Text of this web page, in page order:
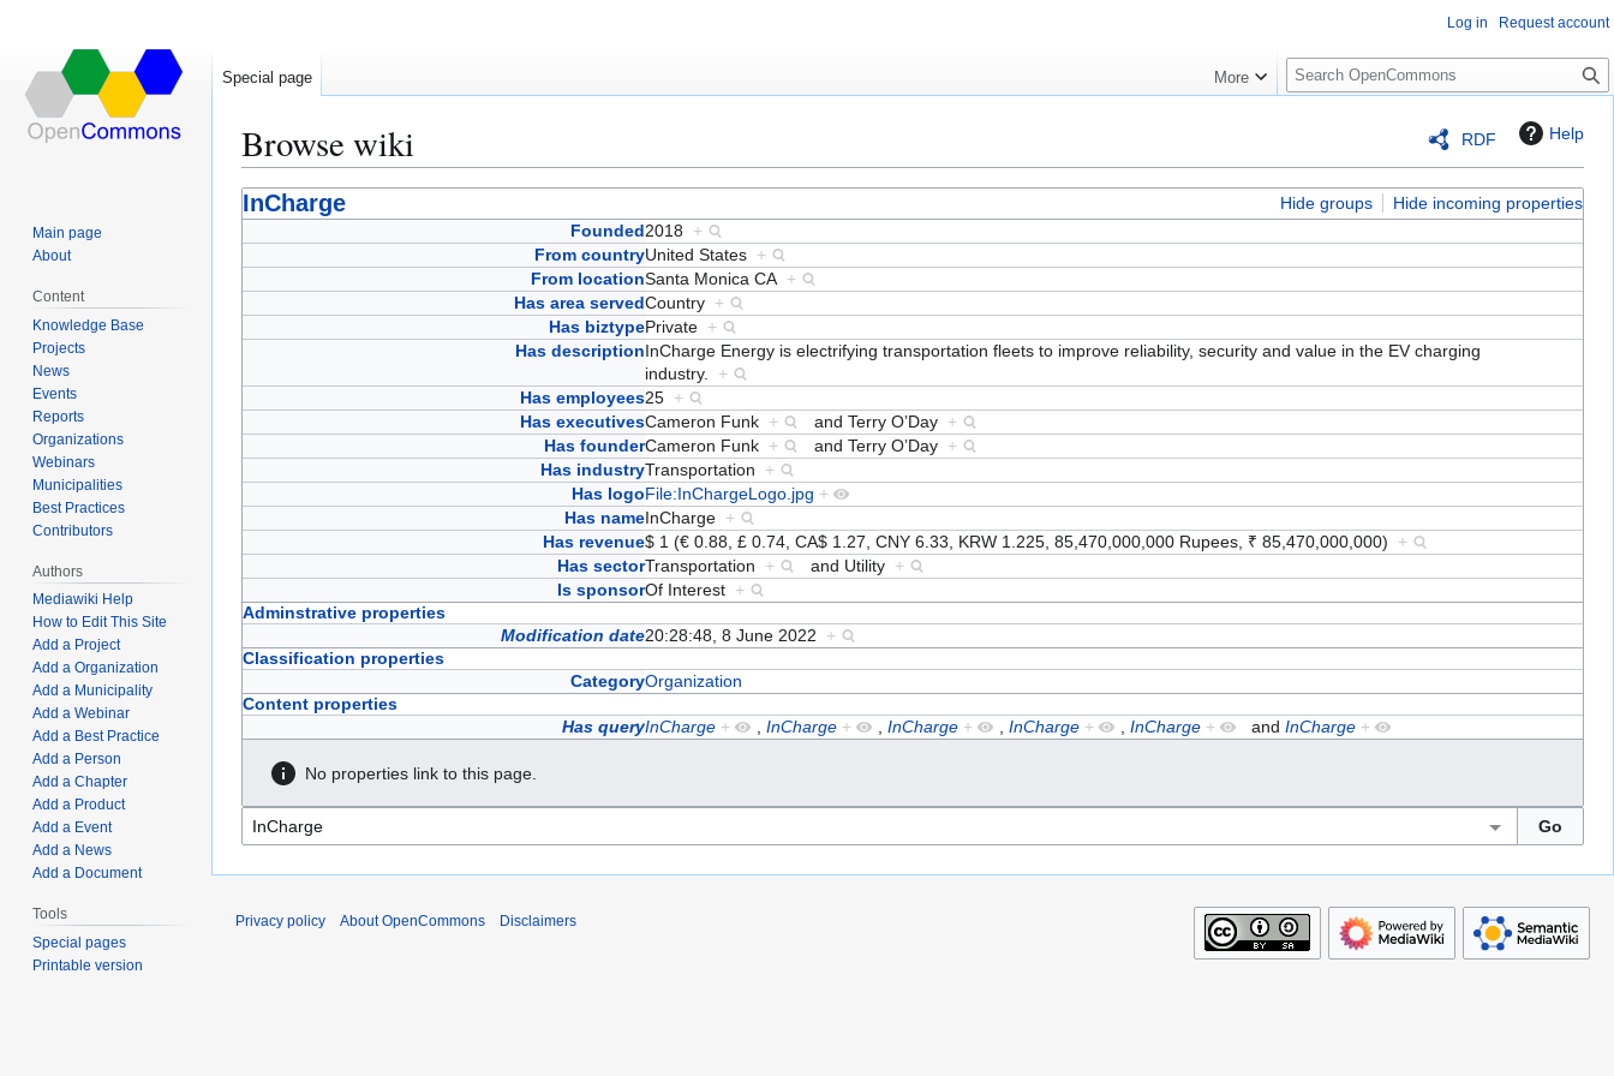
RDF Help
Browse wiki
Jump
to
Jump
to
InCharge Hide groups
Hide incoming properties
Founded2018 +
From countryUnited States +
From locationSanta Monica CA +
Has area servedCountry +
Has biztypePrivate +
Has descriptionInCharge Energy is electrifying transportation fleets to improve reliability, security and value in the EV charging
industry. +
Has employees25 +
Has executivesCameron Funk + and Terry O’Day +
Has founderCameron Funk + and Terry O’Day +
Has industryTransportation +
Has logoFile:InChargeLogo.jpg +
Has nameInCharge +
Has revenue$ 1 (€ 0.88, £ 0.74, CA$ 1.27, CNY 6.33, KRW 1.225, 85,470,000,000 Rupees, ₹ 85,470,000,000) +
Has sectorTransportation + and Utility +
Is sponsorOf Interest +
Adminstrative properties
Modification date20:28:48, 8 June 2022 +
Classification properties
CategoryOrganization
Content properties
Has queryInCharge + , InCharge + , InCharge + , InCharge + , InCharge + and InCharge +
No properties link to this page.
Log in Request account
Special page More
S
e
c
h
Main page
About
Content
Knowledge Base
Projects
News
Events
Reports
Organizations
Webinars
Municipalities
Best Practices
Contributors
Authors
Mediawiki Help
How to Edit This Site
Add a Project
Add a Organization
Add a Municipality
Add a Webinar
Add a Best Practice
Add a Person
Add a Chapter
Add a Product
Add a Event
Add a News
Add a Document
Tools
Special pages
Printable version
Privacy policy About OpenCommons Disclaimers